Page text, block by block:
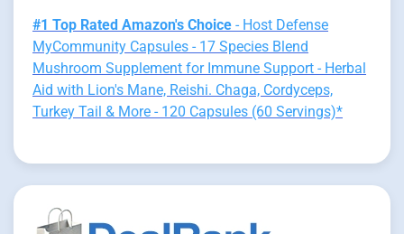
#1 Top Rated Amazon's Choice - Host Defense
MyCommunity Capsules - 17 Species Blend
Mushroom Supplement for Immune Support - Herbal
Aid with Lion's Mane, Reishi. Chaga, Cordyceps,
Turkey Tail & More - 120 Capsules (60 Servings)*